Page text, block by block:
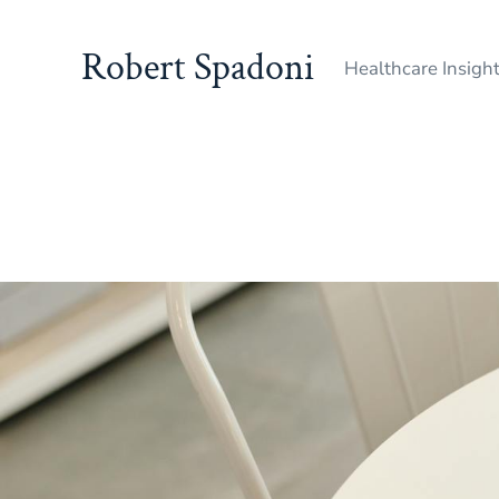
Robert Spadoni Healthcare